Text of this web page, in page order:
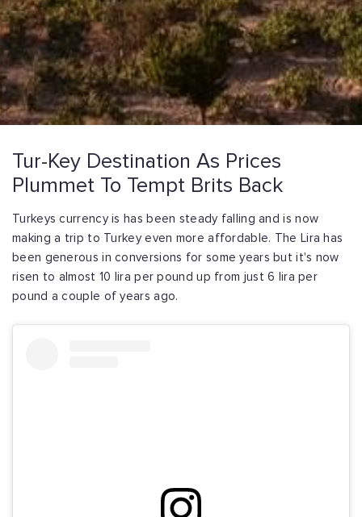
Tur-Key Destination As Prices
Plummet To Tempt Brits Back
Turkeys currency is has been steady falling and is now
making a trip to Turkey even more affordable. The Lira has
been generous in conversions for some years but it's now
risen to almost 10 lira per pound up from just 6 lira per
pound a couple of years ago.